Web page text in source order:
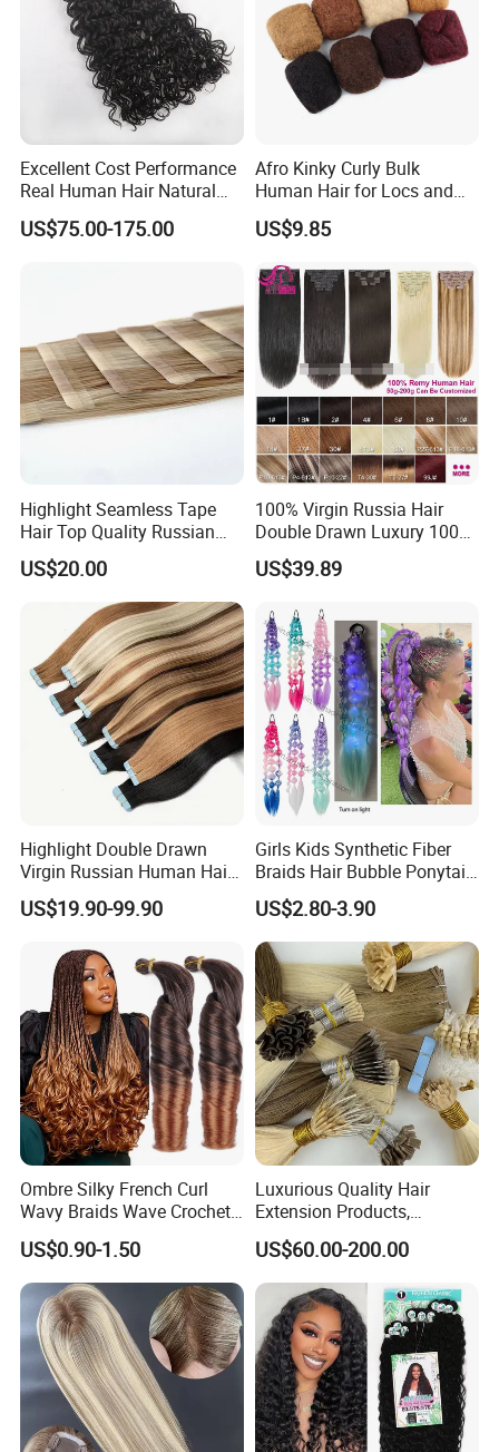
Excellent Cost Performance
Real Human Hair Natural
Color Tape Hair Extension
for Long Time Wearing
US$75.00-175.00
Afro Kinky Curly Bulk
Human Hair for Locs and
Braiding 50g/PC Natural
Black Color 8 10 12 14 16
US$9.85
Highlight Seamless Tape
Hair Top Quality Russian
Cuticle Hair Extensions Slim
Tape in
US$20.00
100% Virgin Russia Hair
Double Drawn Luxury 100g
120g 160g 220g 240g
Thickness with Lace
Hair Extensions
US$39.89
Highlight Double Drawn
Virgin Russian Human Hair
100% Remy Hair Tape in
Hair Extension
US$19.90-99.90
Girls Kids Synthetic Fiber
Braids Hair Bubble Ponytail
Extensions Glowed Colored
US$2.80-3.90
Ombre Silky French Curl
Wavy Braids Wave Crochet
Braid Hair Extensions Spiral
Curls Loose Wave Curly
Braiding Hair
US$0.90-1.50
Luxurious Quality Hair
Extension Products,
Raw/Virgin Hair, Smooth
and Silky Texture, Keratin
Layers Perfectly Aligned,
Human Hair, Flat Tip Hair,
Tape Hair.
US$60.00-200.00